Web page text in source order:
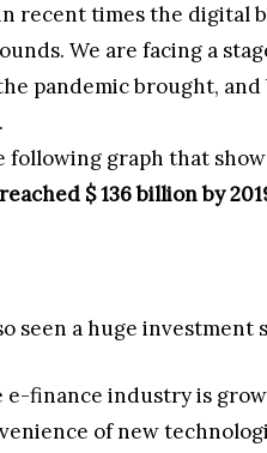
recent times the digital
We are facing a
pandemic brought,
following graph that
$ 136 billion by
seen a huge investment
e-finance industry is
of new